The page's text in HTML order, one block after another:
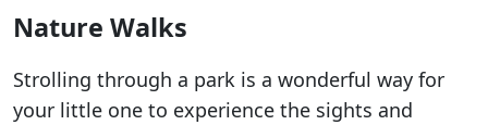
Nature Walks
Strolling through a park is a wonderful way for
your little one to experience the sights and